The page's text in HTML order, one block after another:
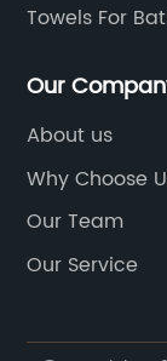
Towels For
Our
About us
Why Choose
Our Team
Our Service